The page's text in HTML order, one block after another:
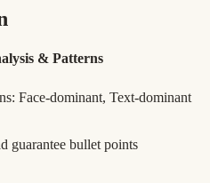
& Patterns
Face-dominant, Text-dominant
guarantee bullet points